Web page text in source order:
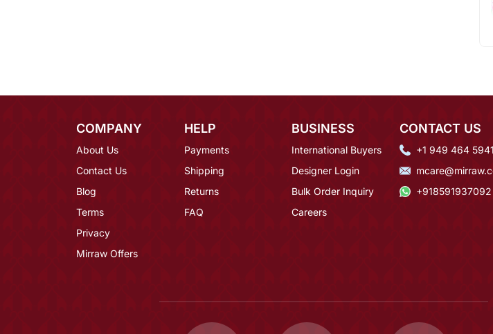
COMPANY
About Us
Contact Us
Blog
Terms
Privacy
Mirraw Offers
HELP
Payments
Shipping
Returns
FAQ
BUSINESS
International Buyers
Designer Login
Bulk Order Inquiry
Careers
CONTACT US
+1 949 464
+918591937092